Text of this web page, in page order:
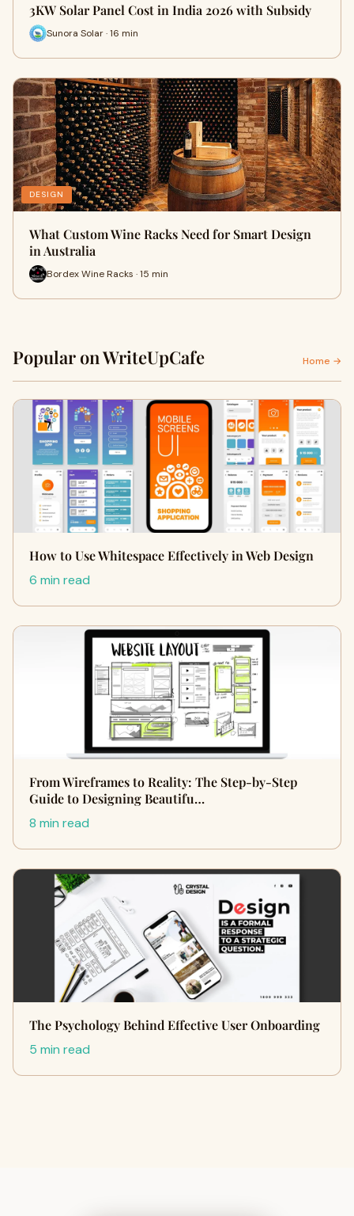
3KW Solar Panel Cost in India 2026 with Subsidy
Sunora Solar · 16 min
DESIGN
What Custom Wine Racks Need for Smart Design
in Australia
Bordex Wine Racks · 15 min
Popular on WriteUpCafe Home →
How to Use Whitespace Effectively in Web Design
6 min read
From Wireframes to Reality: The Step-by-Step
Guide to Designing Beautifu…
8 min read
The Psychology Behind Effective User Onboarding
5 min read